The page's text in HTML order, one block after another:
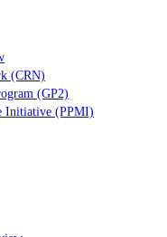
(CRN)
(GP2)
Initiative (PPMI)